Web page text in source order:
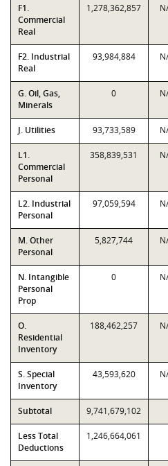
F1.
Commercial
Real
1,278,362,857
F2. Industrial
Real
93,984,884
G. Oil, Gas,
Minerals
0
J. Utilities 93,733,589
L1.
Commercial
Personal
358,839,531
L2. Industrial
Personal
97,059,594
M. Other
Personal
5,827,744
N. Intangible
Personal
Prop
0
O.
Residential
Inventory
188,462,257
S. Special
Inventory
43,593,620
Subtotal 9,741,679,102
Less Total
Deductions
1,246,664,061